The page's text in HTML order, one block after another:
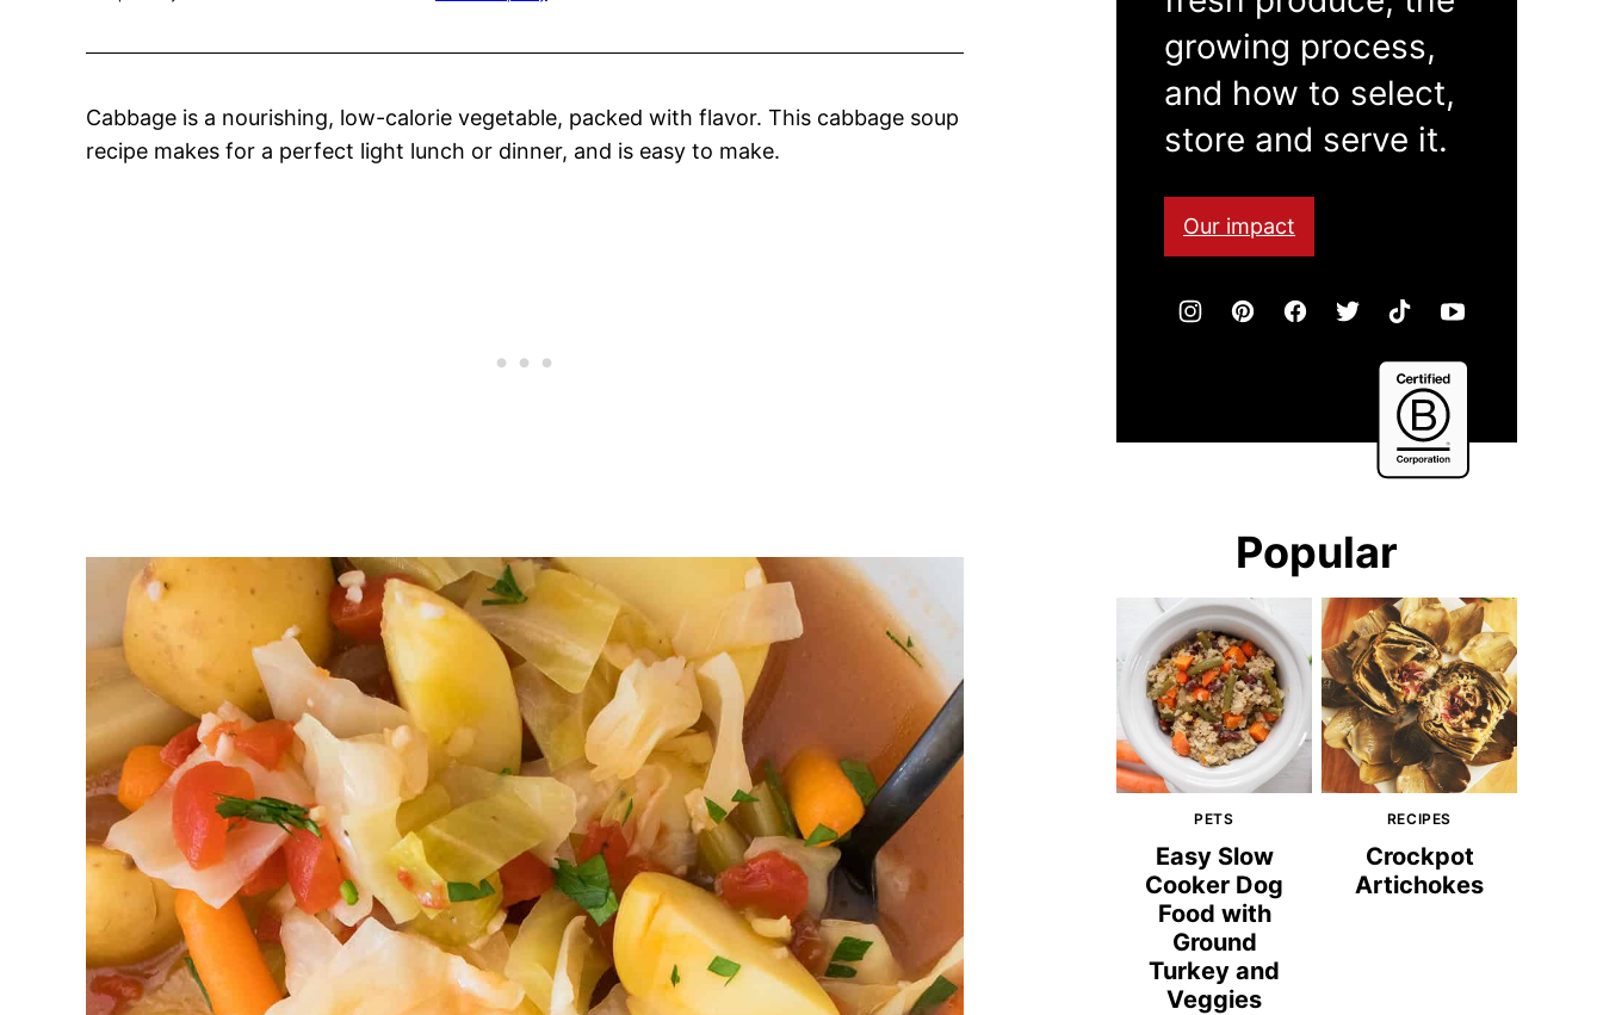
Cabbage is a nourishing, low-calorie vegetable, packed with flavor. This cabbage soup
recipe makes for a perfect light lunch or dinner, and is easy to make.
growing process,
and how to select,
store and serve it.
Our impact
Corporation
Popular
PETS
Easy Slow
Cooker Dog
Food with
Ground
Turkey and
Veggies
RECIPES
Crockpot
Artichokes